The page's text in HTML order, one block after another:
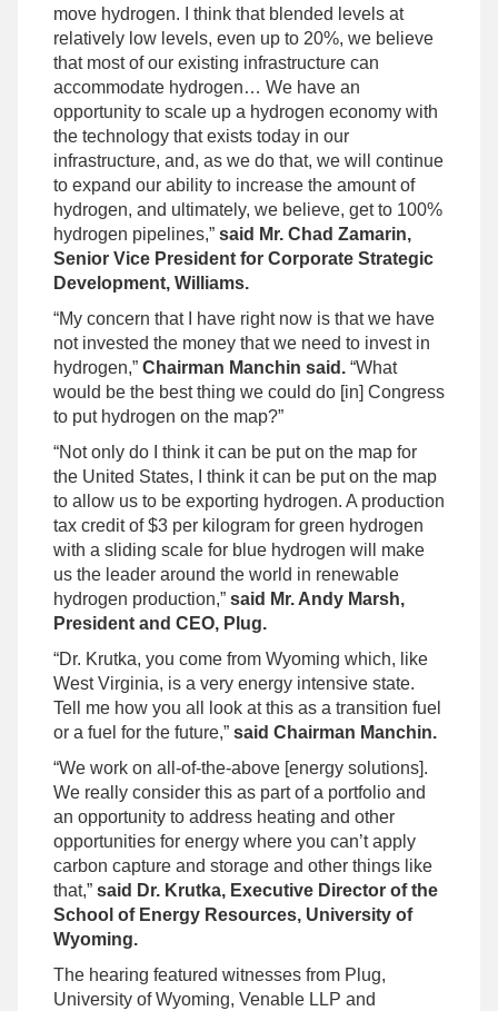
move hydrogen. I think that blended levels at
relatively low levels, even up to 20%, we believe
that most of our existing infrastructure can
accommodate hydrogen… We have an
opportunity to scale up a hydrogen economy with
the technology that exists today in our
infrastructure, and, as we do that, we will continue
to expand our ability to increase the amount of
hydrogen, and ultimately, we believe, get to 100%
hydrogen pipelines,” said Mr. Chad Zamarin,
Senior Vice President for Corporate Strategic
Development, Williams.
“My concern that I have right now is that we have
not invested the money that we need to invest in
hydrogen,” Chairman Manchin said. “What
would be the best thing we could do [in] Congress
to put hydrogen on the map?”
“Not only do I think it can be put on the map for
the United States, I think it can be put on the map
to allow us to be exporting hydrogen. A production
tax credit of $3 per kilogram for green hydrogen
with a sliding scale for blue hydrogen will make
us the leader around the world in renewable
hydrogen production,” said Mr. Andy Marsh,
President and CEO, Plug.
“Dr. Krutka, you come from Wyoming which, like
West Virginia, is a very energy intensive state.
Tell me how you all look at this as a transition fuel
or a fuel for the future,” said Chairman Manchin.
“We work on all-of-the-above [energy solutions].
We really consider this as part of a portfolio and
an opportunity to address heating and other
opportunities for energy where you can’t apply
carbon capture and storage and other things like
that,” said Dr. Krutka, Executive Director of the
School of Energy Resources, University of
Wyoming.
The hearing featured witnesses from Plug,
University of Wyoming, Venable LLP and